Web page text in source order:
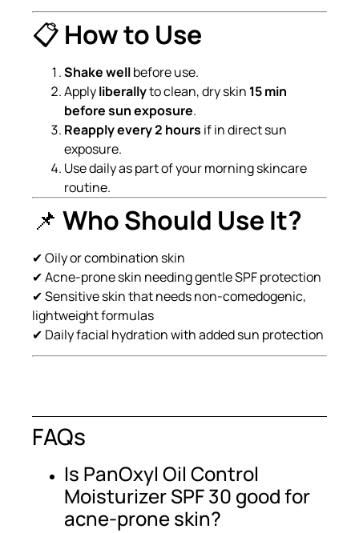
📋 How to Use
Shake wellbefore use.
Applyliberallyto clean, dry skin 15 min
before sun exposure.
Reapply every 2 hours if in direct sun
exposure.
Use daily as part of your morning skincare
routine.
📌 Who Should Use It?
✔ Oily or combination skin
✔ Acne-prone skin needing gentle SPF protection
✔ Sensitive skin that needs non-comedogenic,
lightweight formulas
✔ Daily facial hydration with added sun protection
FAQs
Is PanOxyl Oil Control
Moisturizer SPF 30 good for
acne-prone skin?